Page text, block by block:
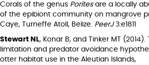
Corals of the genus Poritesare a locally
of the epibiont community on mangrove
Caye, Turneffe Atoll, Belize. PeerJ3:e1811
Stewart NL, Konar B, and Tinker MT
limitation and predator avoidance
otter habitat use in the Aleutian Islands,